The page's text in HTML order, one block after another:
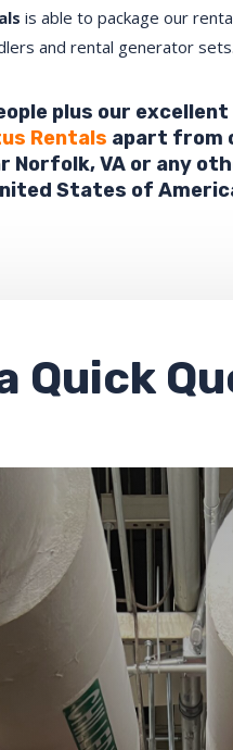
is able to package our
and rental generator sets.
plus our
Rentals apart from
Norfolk,VAor any
States of
Quick